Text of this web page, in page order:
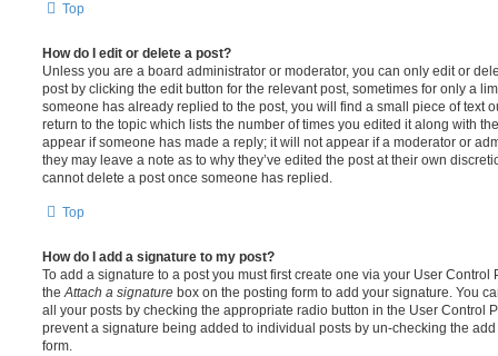
Top
How do I edit or delete a post?
Unless you are a board administrator or moderator, you can only edit or
post by clicking the edit button for the relevant post, sometimes for only a
someone has already replied to the post, you will find a small piece of text
return to the topic which lists the number of times you edited it along with
appear if someone has made a reply; it will not appear if a moderator or
they may leave a note as to why they’ve edited the post at their own
cannot delete a post once someone has replied.
Top
How do I add a signature to my post?
To add a signature to a post you must first create one via your User
the Attach a signature box on the posting form to add your signature. You
all your posts by checking the appropriate radio button in the User Control
prevent a signature being added to individual posts by un-checking the
form.